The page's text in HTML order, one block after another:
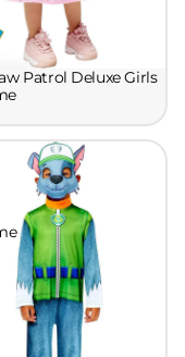
Patrol Deluxe Girls